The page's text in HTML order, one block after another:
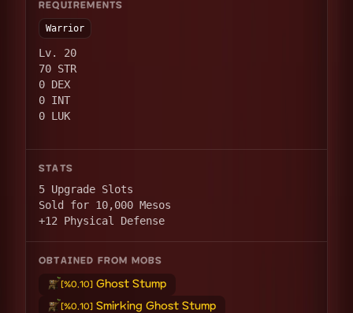
REQUIREMENTS
Warrior
Lv. 20
70 STR
0 DEX
0 INT
0 LUK
STATS
5 Upgrade Slots
Sold for 10,000 Mesos
+12 Physical Defense
OBTAINED FROM MOBS
[%0.10] Ghost Stump
[%0.10] Smirking Ghost Stump